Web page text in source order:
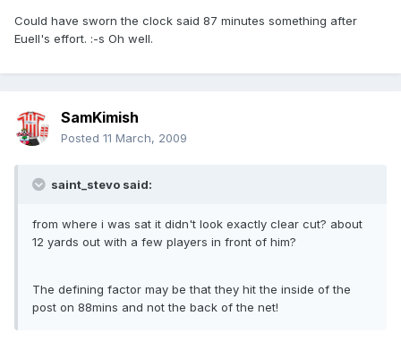
Could have sworn the clock said 87 minutes something after
Euell's effort. :-s Oh well.
SamKimish
Posted 11 March, 2009
saint_stevo said:
from where i was sat it didn't look exactly clear cut? about
12 yards out with a few players in front of him?
The defining factor may be that they hit the inside of the
post on 88mins and not the back of the net!